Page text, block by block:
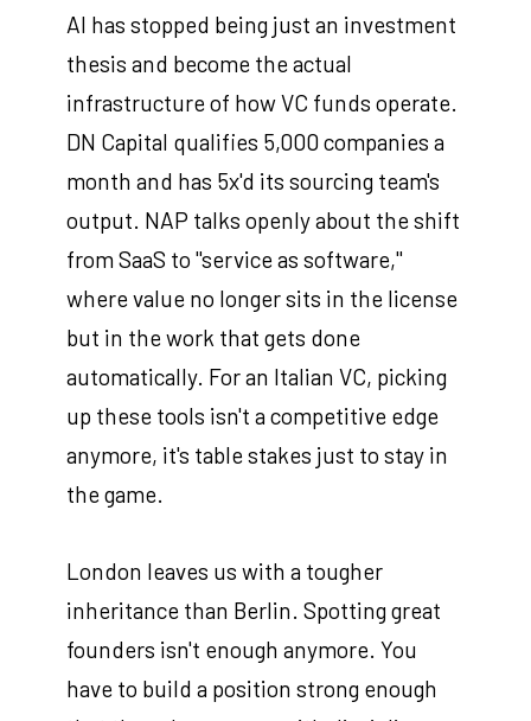
AI has stopped being just an investment
thesis and become the actual
infrastructure of how VC funds operate.
DN Capital qualifies 5,000 companies a
month and has 5x'd its sourcing team's
output. NAP talks openly about the shift
from SaaS to "service as software,"
where value no longer sits in the license
but in the work that gets done
automatically. For an Italian VC, picking
up these tools isn't a competitive edge
anymore, it's table stakes just to stay in
the game.
London leaves us with a tougher
inheritance than Berlin. Spotting great
founders isn't enough anymore. You
have to build a position strong enough